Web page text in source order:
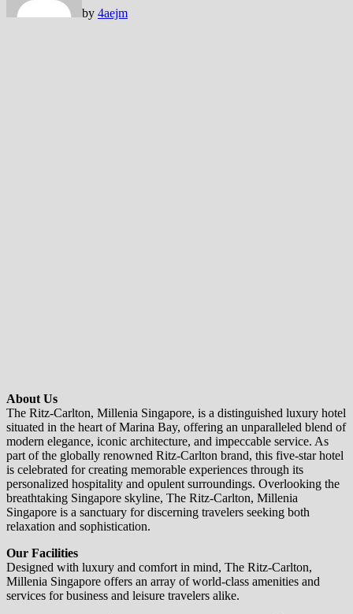
by 4aejm
About Us
The Ritz-Carlton, Millenia Singapore, is a distinguished luxury hotel
situated in the heart of Marina Bay, offering an unparalleled blend of
modern elegance, iconic architecture, and impeccable service. As
part of the globally renowned Ritz-Carlton brand, this five-star hotel
is celebrated for creating memorable experiences through its
personalized hospitality and opulent surroundings. Overlooking the
breathtaking Singapore skyline, The Ritz-Carlton, Millenia
Singapore is a sanctuary for discerning travelers seeking both
relaxation and sophistication.
Our Facilities
Designed with luxury and comfort in mind, The Ritz-Carlton,
Millenia Singapore offers an array of world-class amenities and
services for business and leisure travelers alike.